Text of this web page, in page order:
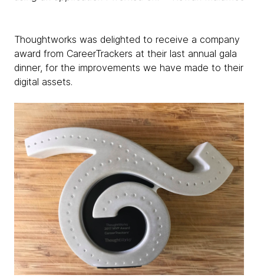
Thoughtworks was delighted to receive a company
award from CareerTrackers at their last annual gala
dinner, for the improvements we have made to their
digital assets.